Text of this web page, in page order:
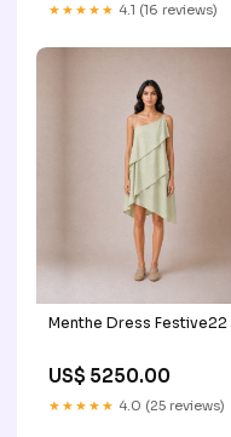
★★★★★ 4.1 (16 reviews)
Menthe Dress Festive22
US$ 5250.00
★★★★★ 4.0 (25 reviews)